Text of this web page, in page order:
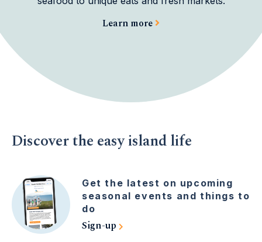
Learn more
Discover the easy island life
Get the latest on upcoming
seasonal events and things to
do
Sign-up